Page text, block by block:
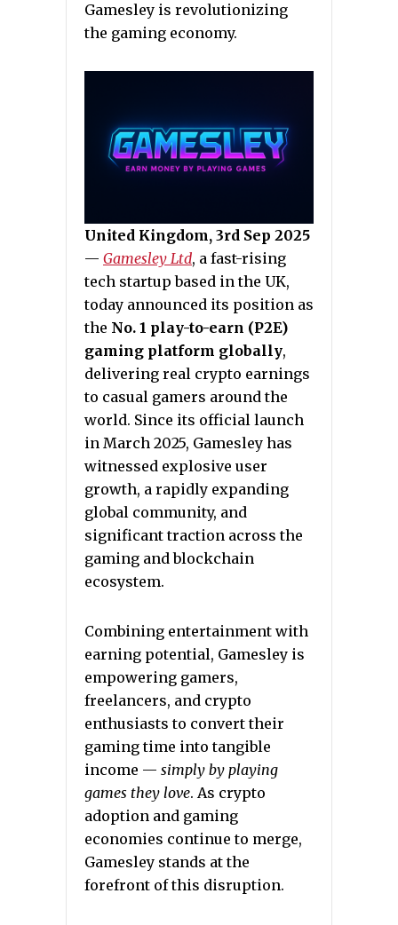
Gamesley is revolutionizing
the gaming economy.
United Kingdom, 3rd Sep 2025
— Gamesley Ltd, a fast-rising
tech startup based in the UK,
today announced its position as
the No. 1 play-to-earn (P2E)
gaming platform globally,
delivering real crypto earnings
to casual gamers around the
world. Since its official launch
in March 2025, Gamesley has
witnessed explosive user
growth, a rapidly expanding
global community, and
significant traction across the
gaming and blockchain
ecosystem.
Combining entertainment with
earning potential, Gamesley is
empowering gamers,
freelancers, and crypto
enthusiasts to convert their
gaming time into tangible
income — simply by playing
games they love. As crypto
adoption and gaming
economies continue to merge,
Gamesley stands at the
forefront of this disruption.